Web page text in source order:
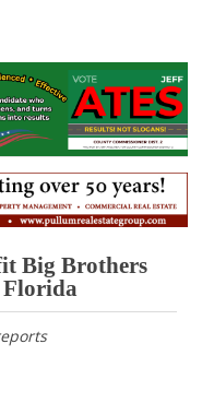
Big Brothers
Florida